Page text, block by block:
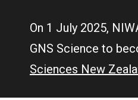
On 1 July 2025,
GNS Science to
Sciences New